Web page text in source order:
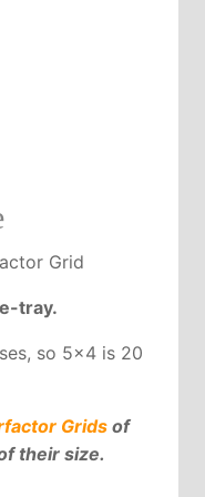
Grid
tray.
so 5x4 is 20
Grids of
their size.